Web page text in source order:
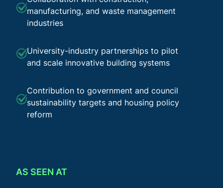
manufacturing, and waste management
industries
University-industry partnerships to pilot
and scale innovative building systems
Contribution to government and council
sustainability targets and housing policy
reform
AS SEEN AT